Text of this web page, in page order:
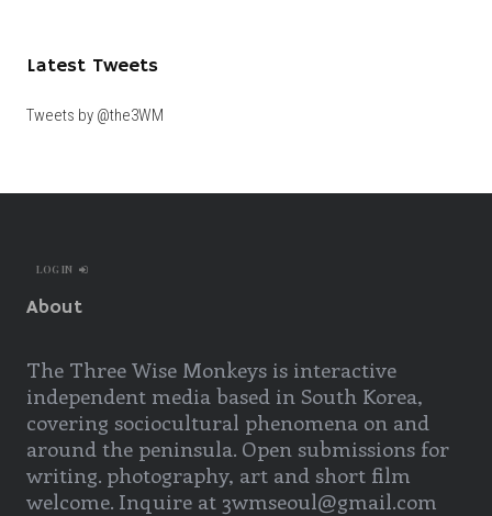
Latest Tweets
Tweets by @the3WM
LOG IN
About
The Three Wise Monkeys is interactive
independent media based in South Korea,
covering sociocultural phenomena on and
around the peninsula. Open submissions for
writing. photography, art and short film
welcome. Inquire at 3wmseoul@gmail.com